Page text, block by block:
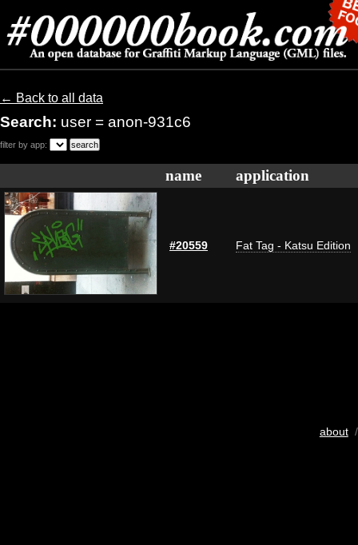
← Back to all data
Search: user = anon-931c6
filter by app:
name application
#20559 Fat Tag - Katsu Edition
about